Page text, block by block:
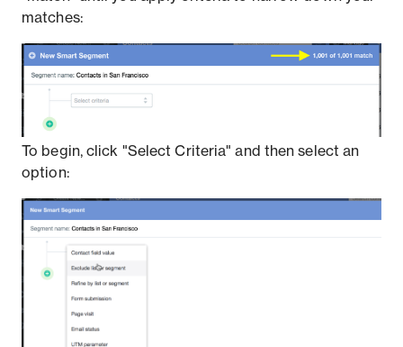
matches:
To begin, click "Select Criteria" and then select an
option: